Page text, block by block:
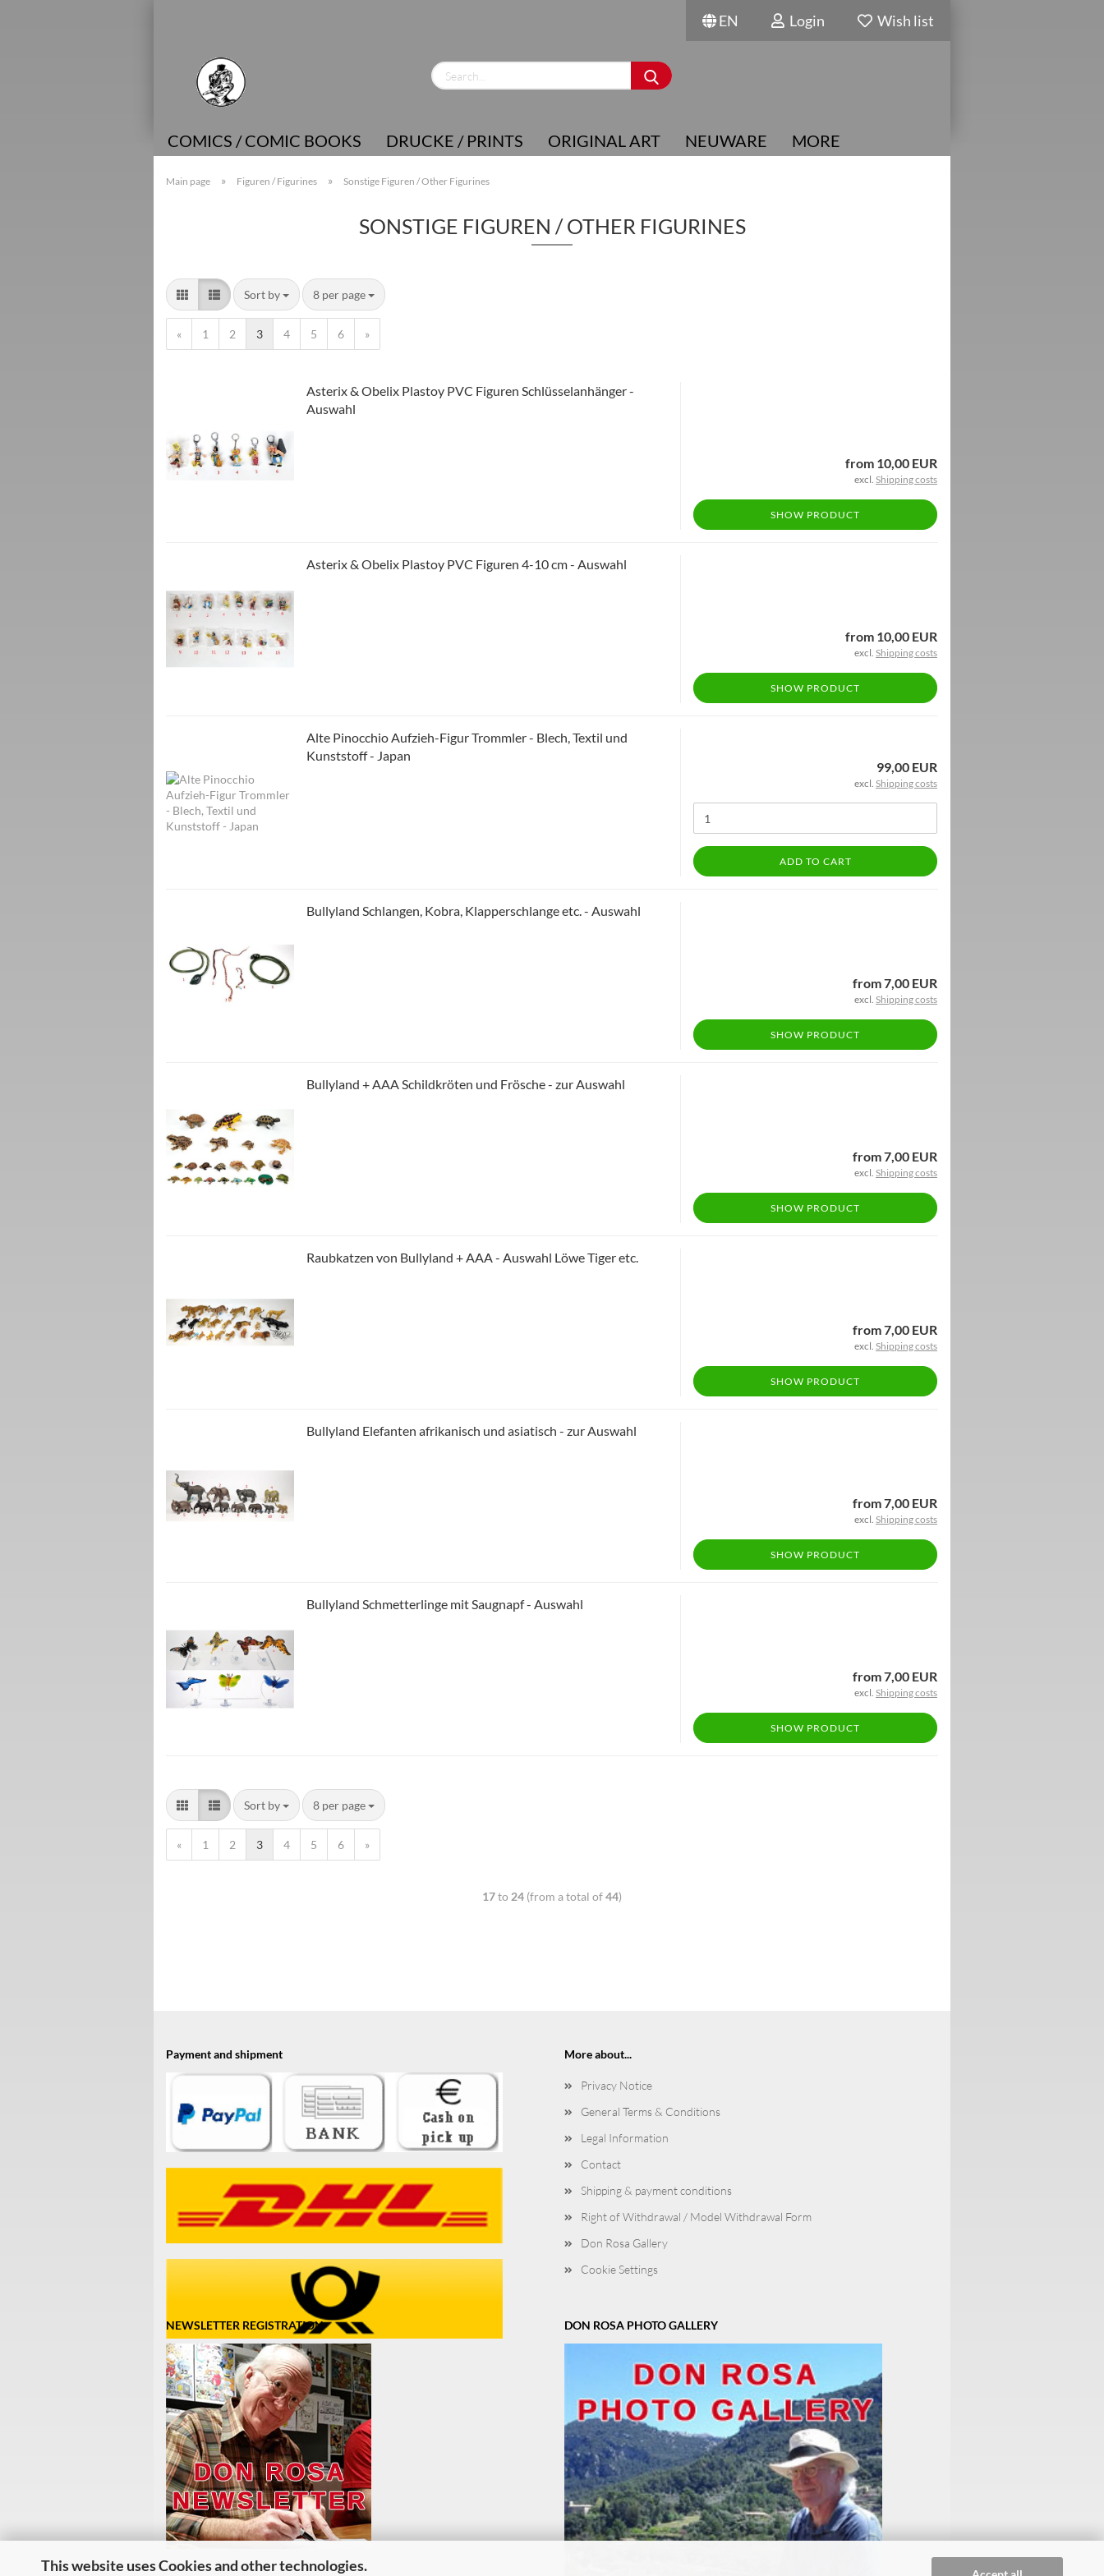
This website uses Cookies and other technologies.
EN
Change language
Login Wish list
COMICS / COMIC BOOKS DRUCKE / PRINTS ORIGINAL ART NEUWARE MORE
Main page » Figuren / Figurines » Sonstige Figuren / Other Figurines
SONSTIGE FIGUREN / OTHER FIGURINES
Sort by 8 per page
« 1 2 3 4 5 6 »
Asterix & Obelix Plastoy PVC Figuren Schlüsselanhänger -
Auswahl
from 10,00 EUR
excl. Shipping costs
SHOW PRODUCT
Asterix & Obelix Plastoy PVC Figuren 4-10 cm - Auswahl
from 10,00 EUR
excl. Shipping costs
SHOW PRODUCT
Alte Pinocchio Aufzieh-Figur Trommler - Blech, Textil und
Kunststoff - Japan
99,00 EUR
excl. Shipping costs
ADD TO CART
Bullyland Schlangen, Kobra, Klapperschlange etc. - Auswahl
from 7,00 EUR
excl. Shipping costs
SHOW PRODUCT
Bullyland + AAA Schildkröten und Frösche - zur Auswahl
from 7,00 EUR
excl. Shipping costs
SHOW PRODUCT
Raubkatzen von Bullyland + AAA - Auswahl Löwe Tiger etc.
from 7,00 EUR
excl. Shipping costs
SHOW PRODUCT
Bullyland Elefanten afrikanisch und asiatisch - zur Auswahl
from 7,00 EUR
excl. Shipping costs
SHOW PRODUCT
Bullyland Schmetterlinge mit Saugnapf - Auswahl
from 7,00 EUR
excl. Shipping costs
SHOW PRODUCT
Sort by 8 per page
« 1 2 3 4 5 6 »
17to 24 (from a total of44)
Payment and shipment More about...
Privacy Notice
General Terms & Conditions
Legal Information
Contact
Shipping & payment conditions
Right of Withdrawal / Model Withdrawal Form
Don Rosa Gallery
Cookie Settings
NEWSLETTER REGISTRATION DON ROSA PHOTO GALLERY